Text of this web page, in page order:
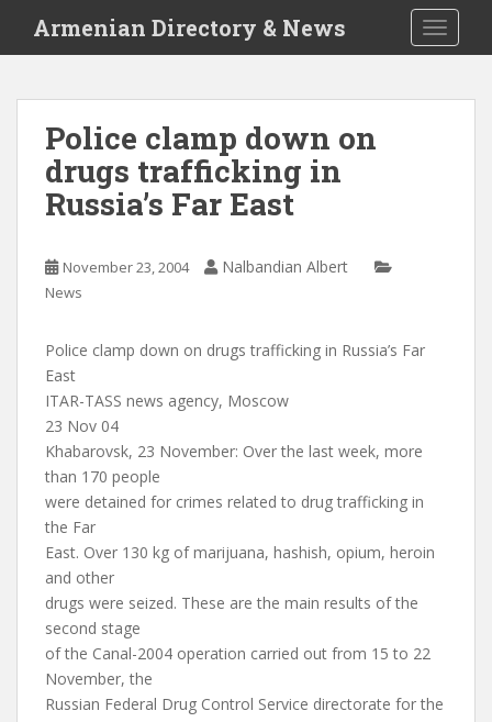
i
Armenian Directory & News
Police clamp down on
drugs trafficking in
Russia’s Far East
November 23, 2004 Nalbandian Albert
News
Police clamp down on drugs trafficking in Russia’s Far
East
ITAR-TASS news agency, Moscow
23 Nov 04
Khabarovsk, 23 November: Over the last week, more
than 170 people
were detained for crimes related to drug trafficking in
the Far
East. Over 130 kg of marijuana, hashish, opium, heroin
and other
drugs were seized. These are the main results of the
second stage
of the Canal-2004 operation carried out from 15 to 22
November, the
Russian Federal Drug Control Service directorate for the